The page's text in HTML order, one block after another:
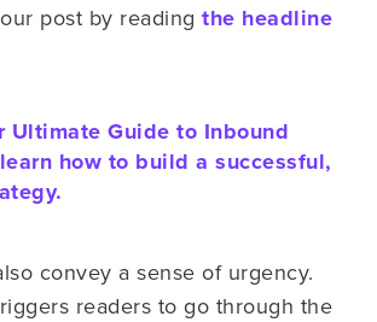
post by reading the headline
Ultimate Guide to Inbound
how to build a successful,
convey a sense of urgency.
readers to go through the